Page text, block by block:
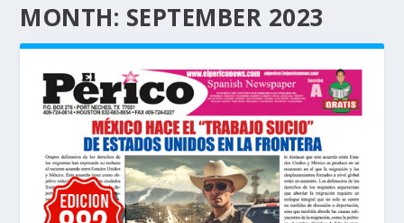
MONTH: SEPTEMBER 2023